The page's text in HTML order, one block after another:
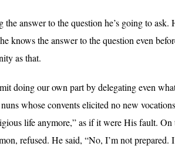
answer to the question he’s going to ask.
knows the answer to the question even
as that.
doing our own part by delegating even
whose convents elicited no new
life anymore,” as if it were His fault.
refused. He said, “No, I’m not